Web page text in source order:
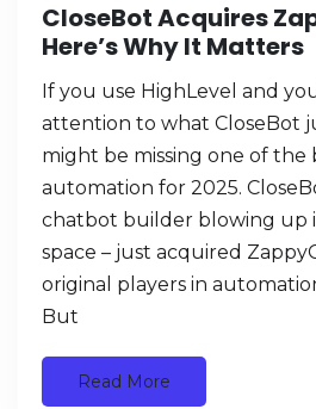
CloseBot Acquires
Here’s Why It Matters
If you use HighLevel and
attention to what CloseBot
might be missing one of the
automation for 2025.
chatbot builder blowing up
space – just acquired
original players in
But
Read More